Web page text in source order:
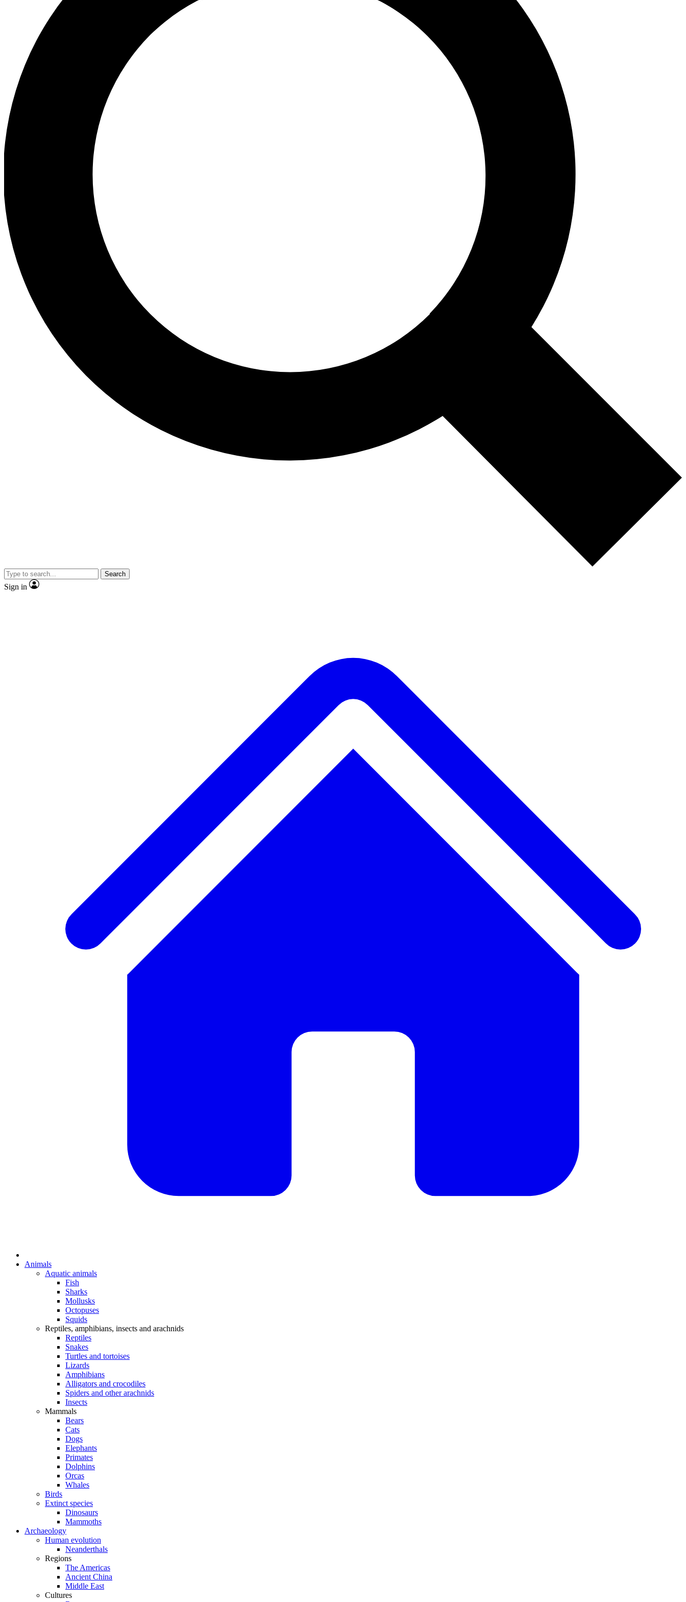
Search
Sign in
Animals
Aquatic animals
Fish
Sharks
Mollusks
Octopuses
Squids
Reptiles, amphibians, insects and arachnids
Reptiles
Snakes
Turtles and tortoises
Lizards
Amphibians
Alligators and crocodiles
Spiders and other arachnids
Insects
Mammals
Bears
Cats
Dogs
Elephants
Primates
Dolphins
Orcas
Whales
Birds
Extinct species
Dinosaurs
Mammoths
Archaeology
Human evolution
Neanderthals
Regions
The Americas
Ancient China
Middle East
Cultures